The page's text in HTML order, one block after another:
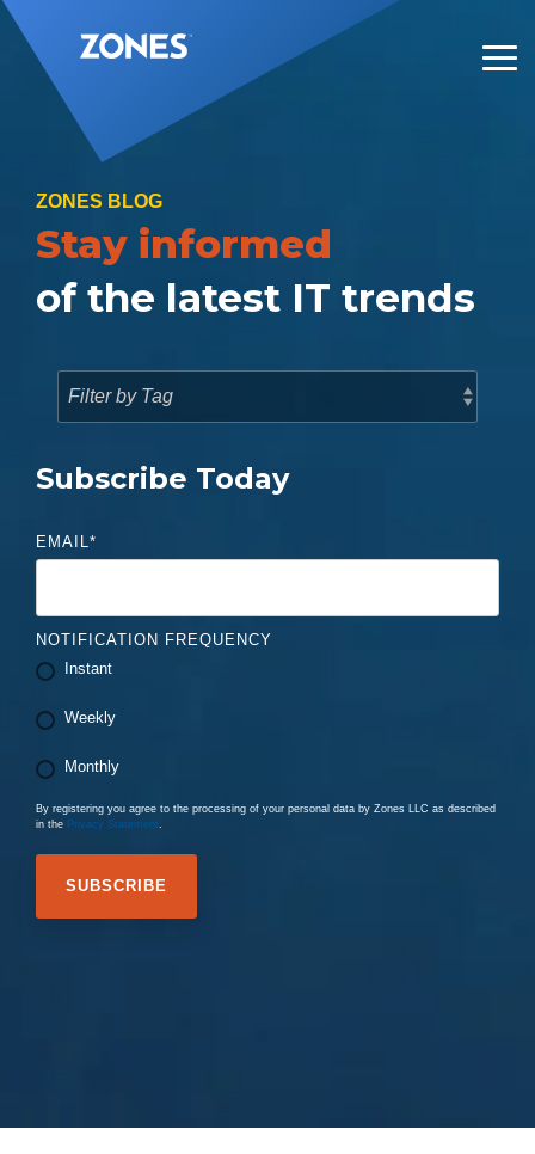
Skip
to
the
main
content.
ZONES BLOG
Stay informed
of the latest IT trends
Subscribe Today
EMAIL*
NOTIFICATION FREQUENCY
Instant
Weekly
Monthly
By registering you agree to the processing of your personal data by Zones LLC as described
in the Privacy Statement.